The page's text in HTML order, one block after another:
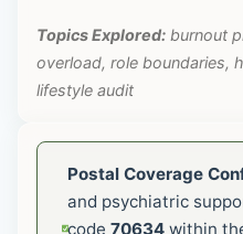
Topics Explored: burnout
overload, role boundaries,
lifestyle audit
Postal Coverage
and psychiatric
code 70634within